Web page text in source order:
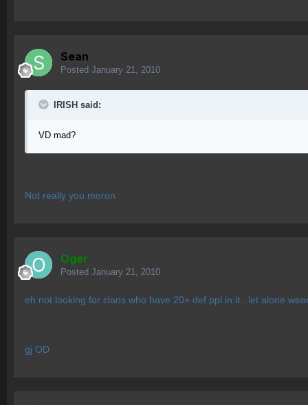
Sean
Posted January 21, 2010
IRISH said:
VD mad?
Not really you moron
Oger
Posted January 21, 2010
eh not looking for clans who have 20+ def ppl in it.. let alone
gj OD